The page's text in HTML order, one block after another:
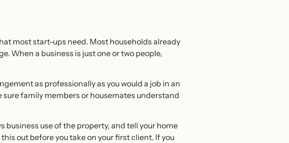
most start-ups need. Most households already
When a business is just one or two people,
as professionally as you would a job in an
family members or housemates understand
business use of the property, and tell your home
out before you take on your first client. If you